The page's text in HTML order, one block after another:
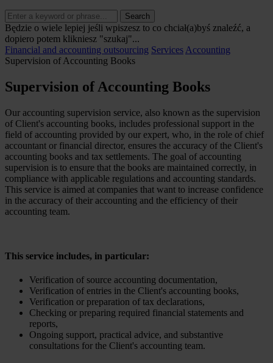
Search
Będzie o wiele lepiej jeśli wpiszesz to co chciał(a)byś znaleźć, a
dopiero potem klikniesz "szukaj"...
Financial and accounting outsourcing Services Accounting
Supervision of Accounting Books
Supervision of Accounting Books
Our accounting supervision service, also known as the supervision
of Client's accounting books, includes professional support in the
field of accounting provided by our expert, who, in the role of chief
accountant or financial director, ensures the accuracy of the Client's
accounting books and tax settlements. The goal of accounting
supervision is to ensure that the books are maintained correctly, in
compliance with applicable regulations and accounting standards.
This service is aimed at companies that want to increase confidence
in the accuracy of their accounting and the efficiency of their
accounting team.
This service includes, in particular:
Verification of source accounting documentation,
Verification of entries in the Client's accounting books,
Verification or preparation of tax declarations,
Checking or preparing required financial statements and
reports,
Ongoing support, practical advice, and substantive
consultations for the Client's accounting team.